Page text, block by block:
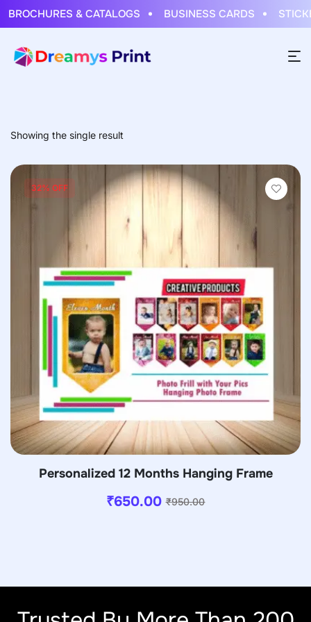
& CATALOGS BUSINESS CARDS
Showing the single result
32% OFF
Personalized 12 Months Hanging Frame
₹950.00
₹650.00